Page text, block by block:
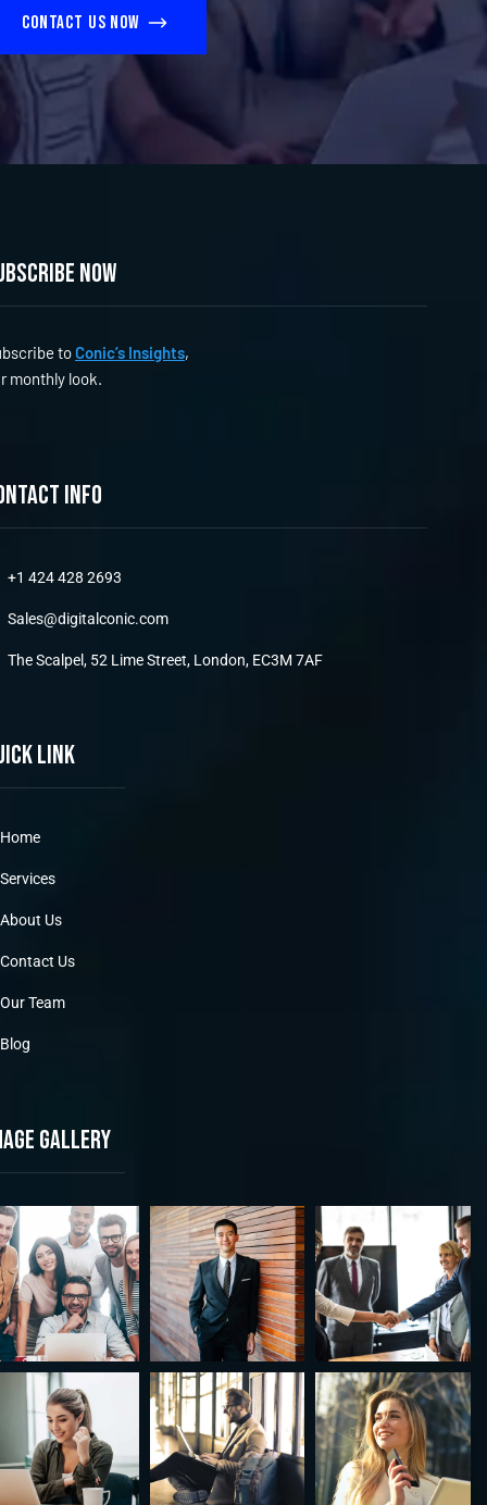
Contact us now
now
toConic’s Insights,
monthly look.
info
+1 424 428 2693
Sales@digitalconic.com
The Scalpel, 52 Lime Street, London, EC3M 7AF
link
Home
Services
About Us
Contact Us
Our Team
Blog
gallery